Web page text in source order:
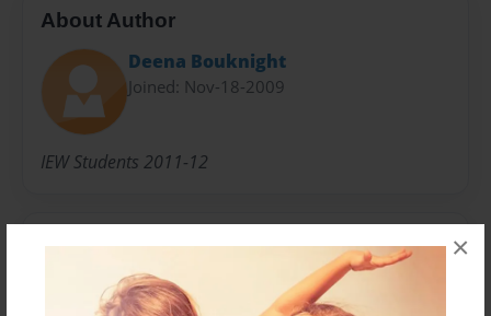
×
About Author
Deena Bouknight
Joined: Nov-18-2009
IEW Students 2011-12
Messages from the Author
No author messages are available for this book.